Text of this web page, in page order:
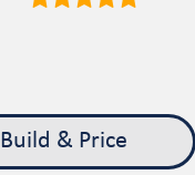
Build & Price